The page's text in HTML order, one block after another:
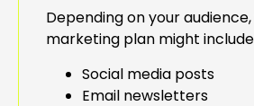
Depending on your
marketing plan might
Social media posts
Email newsletters